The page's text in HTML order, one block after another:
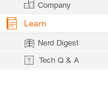
Company
Learn
Nerd Digest
Tech Q & A